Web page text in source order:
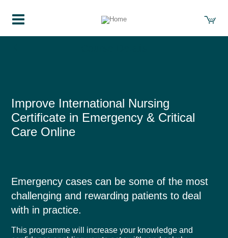
Improve International Nursing
Certificate in Emergency & Critical
Care Online
Emergency cases can be some of the most
challenging and rewarding patients to deal
with in practice.
This programme will increase your knowledge and